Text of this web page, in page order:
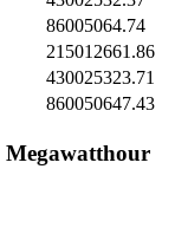
86005064.74
215012661.86
430025323.71
860050647.43
Megawatthour